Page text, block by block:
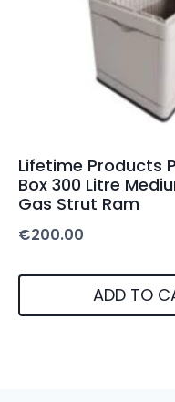
Lifetime Products
Box 300 Litre
Gas Strut Ram
€200.00
ADD TO